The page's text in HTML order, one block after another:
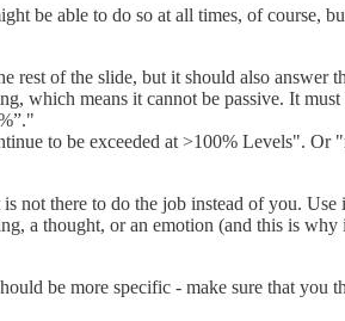
be able to do so at all times, of course,
rest of the slide, but it should also answer
which means it cannot be passive. It
to be exceeded at >100% Levels".
not there to do the job instead of you.
a thought, or an emotion (and this is
be more specific - make sure that you